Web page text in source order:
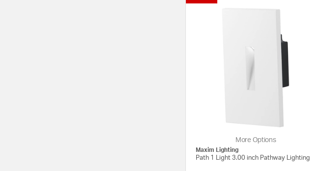
More Options
Maxim Lighting
Path 1 Light 3.00 inch Pathway Lighting